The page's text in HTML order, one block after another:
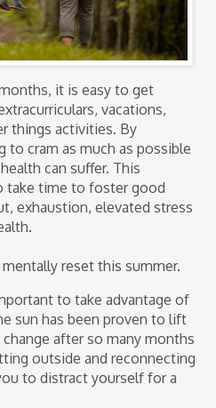
it is easy to get
vacations,
things activities. By
to cram as much as possible
can suffer. This
take time to foster good
exhaustion, elevated stress
reset this summer.
to take advantage of
sun has been proven to lift
after so many months
outside and reconnecting
to distract yourself for a